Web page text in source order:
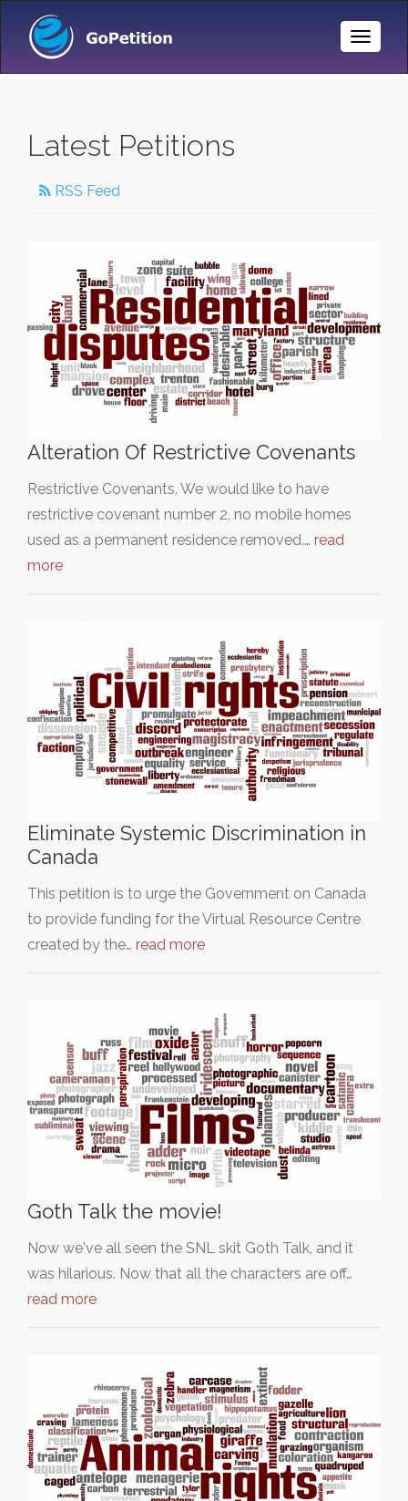
Toggle
Latest Petitions
RSS Feed
Alteration Of Restrictive Covenants
Restrictive Covenants. We would like to have
restrictive covenant number 2, no mobile homes
used as a permanent residence removed.… read
more
Eliminate Systemic Discrimination in
Canada
This petition is to urge the Government on Canada
to provide funding for the Virtual Resource Centre
created by the… read more
Goth Talk the movie!
Now we've all seen the SNL skit Goth Talk, and it
was hilarious. Now that all the characters are off…
read more